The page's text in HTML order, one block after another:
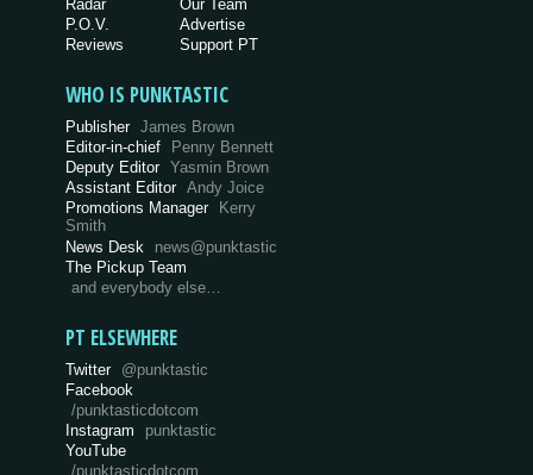
Radar
P.O.V.
Reviews
Our Team
Advertise
Support PT
WHO IS PUNKTASTIC
Publisher James Brown
Editor-in-chief
Penny Bennett
Deputy Editor Yasmin Brown
Assistant Editor Andy Joice
Promotions Manager Kerry
Smith
News Desk
news@punktastic
The Pickup Team
and everybody else…
PT ELSEWHERE
Twitter @punktastic
Facebook
/punktasticdotcom
Instagram
punktastic
YouTube
/punktasticdotcom